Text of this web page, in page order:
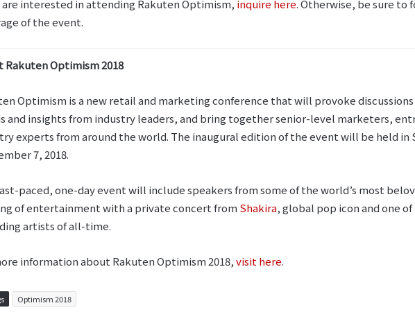
are interested in attending Rakuten Optimism, inquire here. Otherwise, be sure to
of the event.
Rakuten Optimism 2018
Optimism is a new retail and marketing conference that will provoke
and insights from industry leaders, and bring together senior-level marketers,
experts from around the world. The inaugural edition of the event will be held in
7, 2018.
paced, one-day event will include speakers from some of the world’s most
of entertainment with a private concert from Shakira, global pop icon and one
artists of all-time.
information about Rakuten Optimism 2018,visit here.
Optimism 2018